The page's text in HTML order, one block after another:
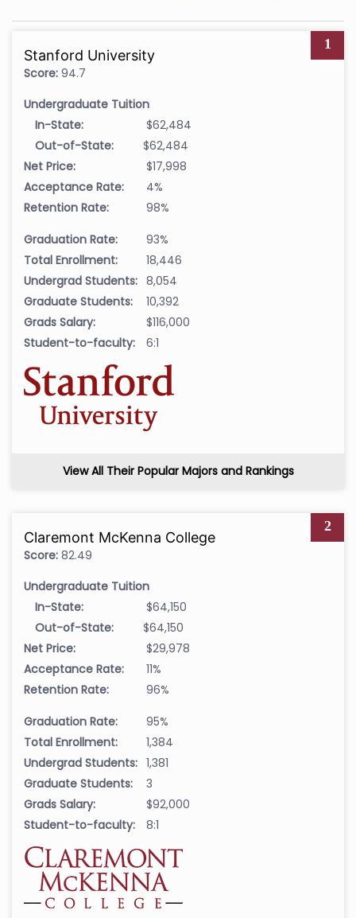
1
Stanford University
Score: 94.7
Undergraduate Tuition
In-State:
$62,484
Out-of-State:
$62,484
Net Price:
$17,998
Acceptance Rate:
4%
Retention Rate:
98%
Graduation Rate:
93%
Total Enrollment:
18,446
Undergrad Students: 8,054
Graduate Students:
10,392
Grads Salary:
$116,000
Student-to-faculty:
6:1
View All Their Popular Majors and Rankings
2
Claremont McKenna College
Score: 82.49
Undergraduate Tuition
In-State:
$64,150
Out-of-State:
$64,150
Net Price:
$29,978
Acceptance Rate:
11%
Retention Rate:
96%
Graduation Rate:
95%
Total Enrollment:
1,384
Undergrad Students: 1,381
Graduate Students:
3
Grads Salary:
$92,000
Student-to-faculty:
8:1